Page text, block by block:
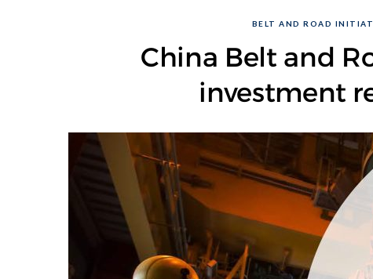
BELT AND ROAD
China Belt and
investment